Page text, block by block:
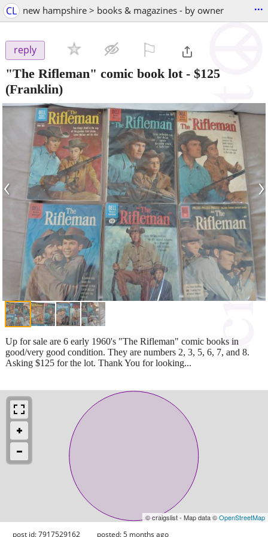
CL new hampshire > books & magazines - by owner ...
reply
"The Rifleman" comic book lot- $125
(Franklin)
‹ ›
Up for sale are 6 early 1960's "The Rifleman" comic books in
good/very good condition. They are numbers 2, 3, 5, 6, 7, and 8.
Asking $125 for the lot. Thank You for looking...
© craigslist - Map data ©OpenStreetMap
post id: 7917529162 posted:5 months ago